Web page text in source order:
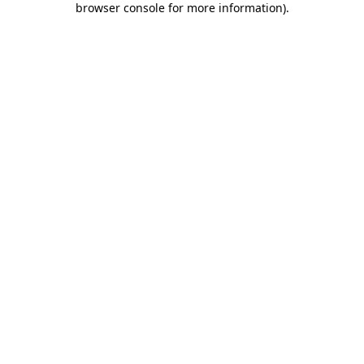
browser console for more information).